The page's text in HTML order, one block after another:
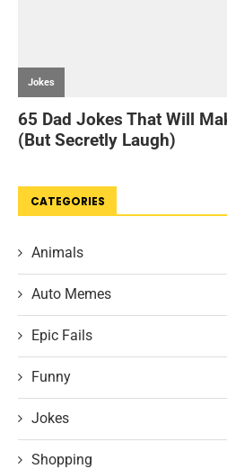
CATEGORIES
Animals
Auto Memes
Epic Fails
Funny
Jokes
Shopping